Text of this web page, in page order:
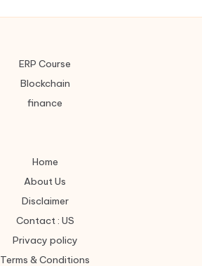
ERP Course
Blockchain
finance
Home
About Us
Disclaimer
Contact : US
Privacy policy
Terms & Conditions